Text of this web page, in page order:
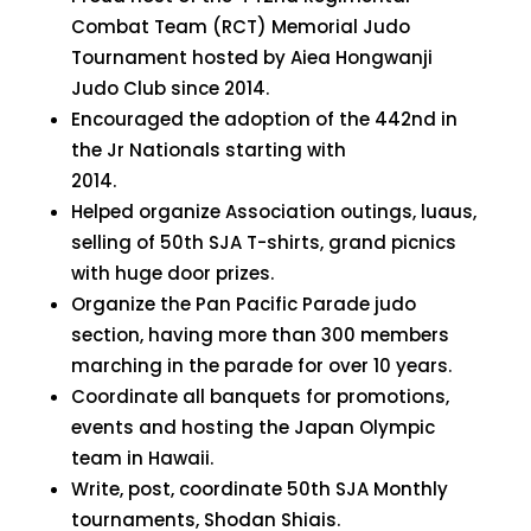
Combat Team (RCT) Memorial Judo
Tournament hosted by Aiea Hongwanji
Judo Club since 2014.
Encouraged the adoption of the 442nd in
the Jr Nationals starting with
2014.
Helped organize Association outings, luaus,
selling of 50th SJA T-shirts, grand picnics
with huge door prizes.
Organize the Pan Pacific Parade judo
section, having more than 300 members
marching in the parade for over 10 years.
Coordinate all banquets for promotions,
events and hosting the Japan Olympic
team in Hawaii.
Write, post, coordinate 50th SJA Monthly
tournaments, Shodan Shiais.